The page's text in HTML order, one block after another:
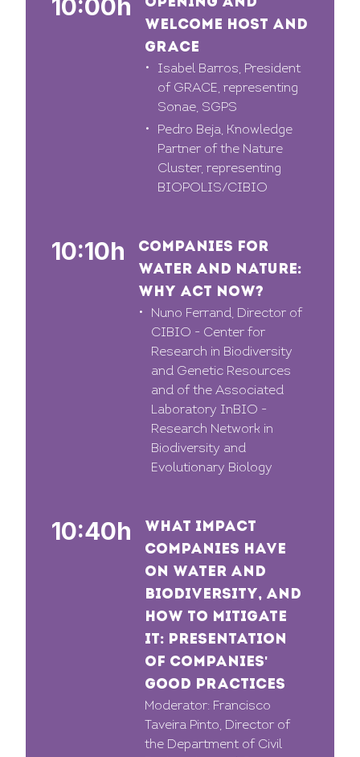
10:00h
WELCOME HOST AND
GRACE
Isabel Barros, President
of GRACE, representing
Sonae, SGPS
Pedro Beja, Knowledge
Partner of the Nature
Cluster, representing
BIOPOLIS/CIBIO
10:10h
COMPANIES FOR
WATER AND NATURE:
WHY ACT NOW?
Nuno Ferrand, Director of
CIBIO - Center for
Research in Biodiversity
and Genetic Resources
and of the Associated
Laboratory InBIO -
Research Network in
Biodiversity and
Evolutionary Biology
10:40h
WHAT IMPACT
COMPANIES HAVE
ON WATER AND
BIODIVERSITY, AND
HOW TO MITIGATE
IT: PRESENTATION
OF COMPANIES'
GOOD PRACTICES
Moderator: Francisco
Taveira Pinto, Director of
the Department of Civil